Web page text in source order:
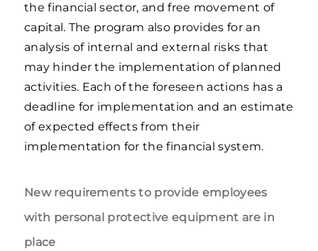
the financial sector, and free movement of
capital. The program also provides for an
analysis of internal and external risks that
may hinder the implementation of planned
activities. Each of the foreseen actions has a
deadline for implementation and an estimate
of expected effects from their
implementation for the financial system.
New requirements to provide employees
with personal protective equipment are in
place